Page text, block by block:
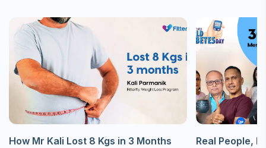
How Mr Kali Lost 8 Kgs in 3 Months
Real People,